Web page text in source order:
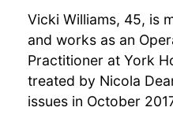
Vicki Williams, 45, is
and works as an
Practitioner at York
treated by Nicola
issues in October